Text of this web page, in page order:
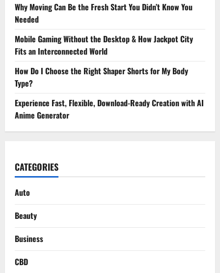
Why Moving Can Be the Fresh Start You Didn’t Know You
Needed
Mobile Gaming Without the Desktop & How Jackpot City
Fits an Interconnected World
How Do I Choose the Right Shaper Shorts for My Body
Type?
Experience Fast, Flexible, Download-Ready Creation with AI
Anime Generator
CATEGORIES
Auto
Beauty
Business
CBD